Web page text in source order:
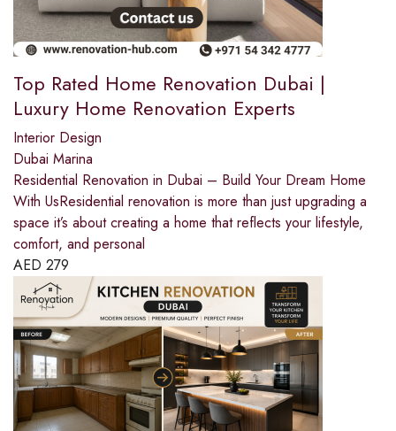
Top Rated Home Renovation Dubai |
Luxury Home Renovation Experts
Interior Design
Dubai Marina
Residential Renovation in Dubai – Build Your Dream Home
With UsResidential renovation is more than just upgrading a
space it’s about creating a home that reflects your lifestyle,
comfort, and personal
AED 279